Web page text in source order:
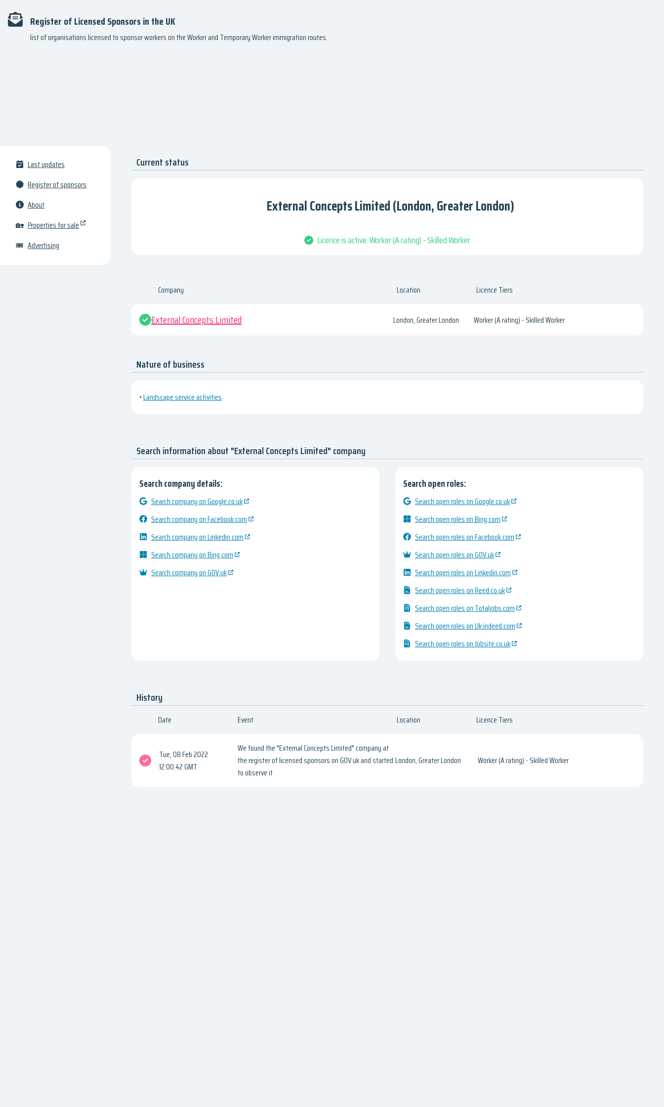
Register of Licensed Sponsors in the UK
list of organisations licensed to sponsor workers on the Worker and Temporary Worker immigration routes.
Last updates
Register of sponsors
About
🏡 Properties for sale
🎟 Advertising
Current status
External Concepts Limited (London, Greater London)
Licence is active. Worker (A rating) - Skilled Worker
Company Location Licence Tiers
External Concepts Limited London, Greater London Worker (A rating) - Skilled Worker
Nature of business
•Landscape service activities
Search information about "External Concepts Limited" company
Search company details:
Search company on Google.co.uk
Search company on Facebook.com
Search company on Linkedin.com
Search company on Bing.com
Search company on GOV.uk
Search open roles:
Search open roles on Google.co.uk
Search open roles on Bing.com
Search open roles on Facebook.com
Search open roles on GOV.uk
Search open roles on Linkedin.com
Search open roles on Reed.co.uk
Search open roles on Totaljobs.com
Search open roles on Uk.indeed.com
Search open roles on Jobsite.co.uk
History
Date Event Location Licence Tiers
Tue, 08 Feb 2022
12:00:42 GMT
We found the "External Concepts Limited" company at
the register of licensed sponsors on GOV.uk and started
to observe it
London, Greater London Worker (A rating) - Skilled Worker